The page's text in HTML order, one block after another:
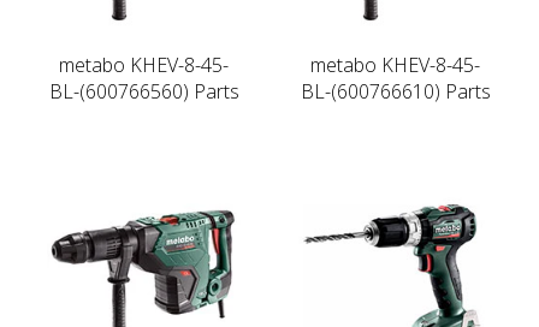
metabo KHEV-8-45-
BL-(600766560) Parts
metabo KHEV-8-45-
BL-(600766610) Parts